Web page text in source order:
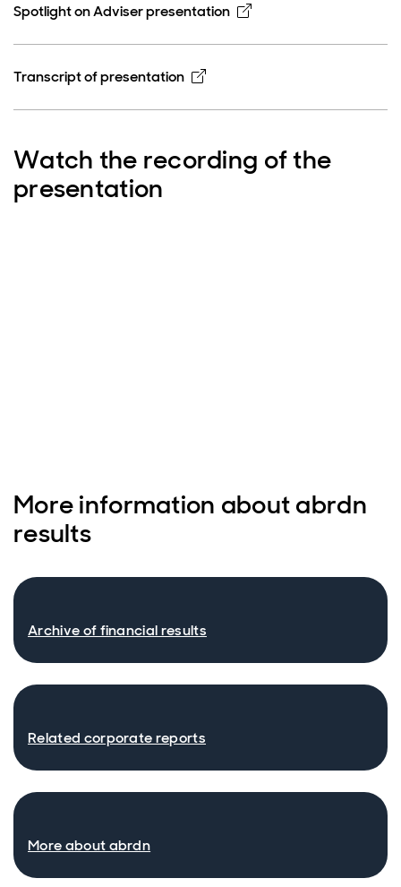
Spotlight on Adviser presentation Opens in new window
Transcript of presentation Opens in new window
Watch the recording of the
presentation
More information about abrdn
results
Archive of financial results
Related corporate reports
More about abrdn